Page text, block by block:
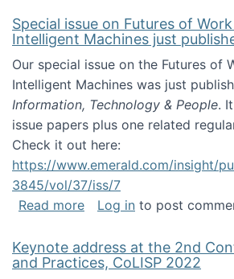
Special issue on Futures of
Intelligent Machines just
Our special issue on the Futures of
Intelligent Machines was just
Information, Technology & People.
issue papers plus one related
Check it out here:
https://www.emerald.com/insight/
3845/vol/37/iss/7
Read moreabout Special issue on
Log in to post
Keynote address at the 2nd
and Practices, CoLISP 2022